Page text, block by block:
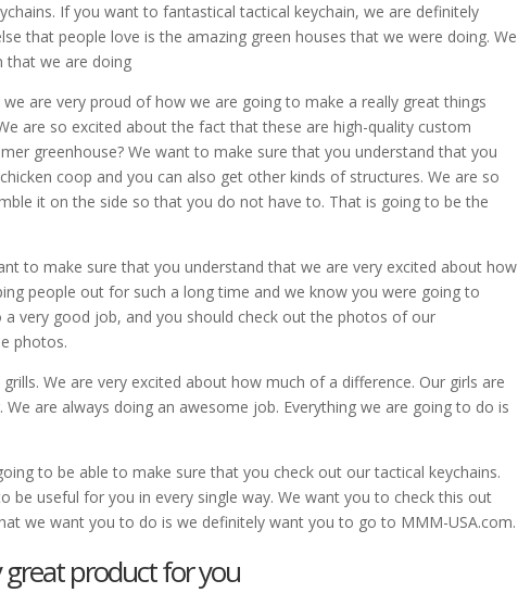
If you want to fantastical tactical keychain, we are definitely
that people love is the amazing green houses that we were doing. We
that we are doing
are very proud of how we are going to make a really great things
are so excited about the fact that these are high-quality custom
greenhouse? We want to make sure that you understand that you
coop and you can also get other kinds of structures. We are so
it on the side so that you do not have to. That is going to be the
to make sure that you understand that we are very excited about how
people out for such a long time and we know you were going to
very good job, and you should check out the photos of our
photos.
We are very excited about how much of a difference. Our girls are
are always doing an awesome job. Everything we are going to do is
to be able to make sure that you check out our tactical keychains.
be useful for you in every single way. We want you to check this out
we want you to do is we definitely want you to go to MMM-USA.com.
great product for you